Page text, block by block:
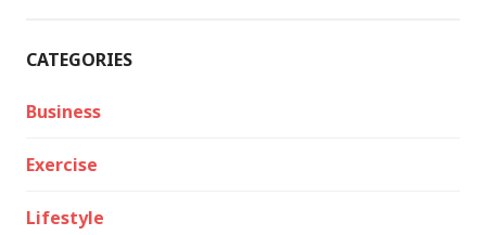
CATEGORIES
Business
Exercise
Lifestyle